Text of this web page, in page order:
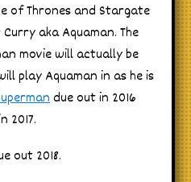
of Thrones and Stargate
aka Aquaman. The
movie will actually be
play Aquaman in as he is
due out in 2016
2017.
out 2018.